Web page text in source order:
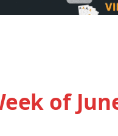
of